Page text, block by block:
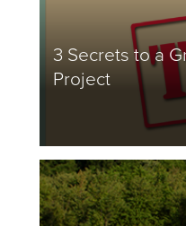
3 Secrets to a
Project